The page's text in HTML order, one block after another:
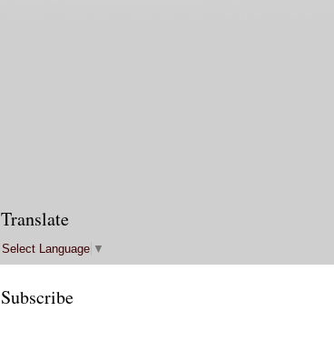
Translate
Select Language ▼
Subscribe